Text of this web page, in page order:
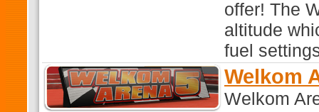
offer! The
altitude
fuel
Welkom
Welkom